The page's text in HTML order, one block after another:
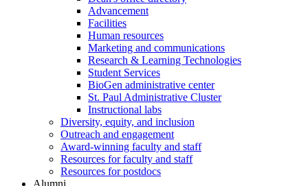
Advancement
Facilities
Human resources
Marketing and communications
Research & Learning Technologies
Student Services
BioGen administrative center
St. Paul Administrative Cluster
Instructional labs
Diversity, equity, and inclusion
Outreach and engagement
Award-winning faculty and staff
Resources for faculty and staff
Resources for postdocs